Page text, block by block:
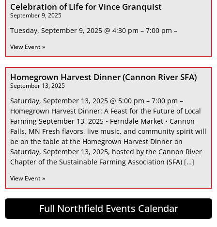
Celebration of Life for Vince Granquist
September 9, 2025
Tuesday, September 9, 2025 @ 4:30 pm – 7:00 pm –
View Event »
Homegrown Harvest Dinner (Cannon River SFA)
September 13, 2025
Saturday, September 13, 2025 @ 5:00 pm – 7:00 pm –
Homegrown Harvest Dinner: A Feast for the Future of Local
Farming September 13, 2025 • Ferndale Market • Cannon
Falls, MN Fresh flavors, live music, and community spirit will
be on the table at the Homegrown Harvest Dinner on
Saturday, September 13, 2025, hosted by the Cannon River
Chapter of the Sustainable Farming Association (SFA) […]
View Event »
Full Northfield Events Calendar